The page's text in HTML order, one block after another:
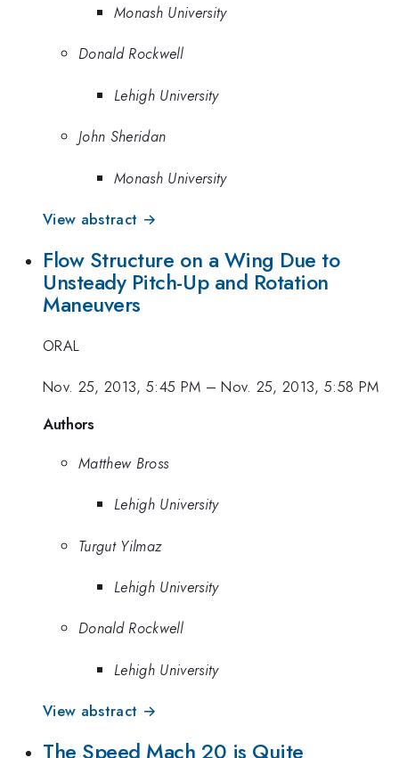
Monash University
Donald Rockwell
Lehigh University
John Sheridan
Monash University
View abstract →
Flow Structure on a Wing Due to
Unsteady Pitch-Up and Rotation
Maneuvers
ORAL
Nov. 25, 2013, 5:45 PM –Nov. 25, 2013, 5:58 PM
Authors
Matthew Bross
Lehigh University
Turgut Yilmaz
Lehigh University
Donald Rockwell
Lehigh University
View abstract →
The Speed Mach 20 is Quite